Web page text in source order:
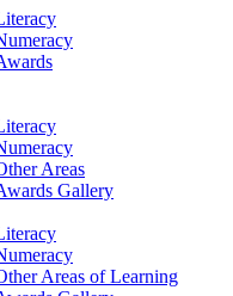
Areas
Gallery
Areas of Learning